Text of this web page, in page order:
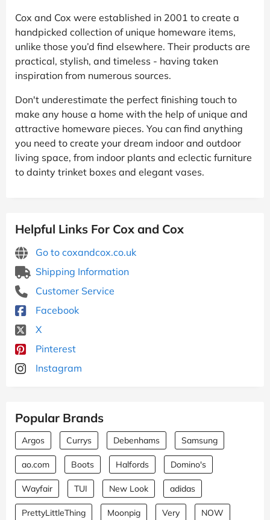
Cox and Cox were established in 2001 to create a
handpicked collection of unique homeware items,
unlike those you’d find elsewhere. Their products are
practical, stylish, and timeless - having taken
inspiration from numerous sources.
Don't underestimate the perfect finishing touch to
make any house a home with the help of unique and
attractive homeware pieces. You can find anything
you need to create your dream indoor and outdoor
living space, from indoor plants and eclectic furniture
to dainty trinket boxes and elegant vases.
Helpful Links For Cox and Cox
Go to coxandcox.co.uk
Shipping Information
Customer Service
Facebook
X
Pinterest
Instagram
Popular Brands
Argos Currys Debenhams Samsung
ao.com Boots Halfords Domino's
Wayfair TUI New Look adidas
PrettyLittleThing Moonpig Very NOW